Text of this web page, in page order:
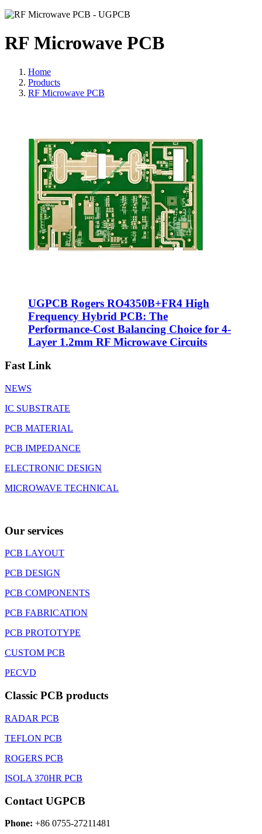
RF Microwave PCB
Home
Products
RF Microwave PCB
UGPCB Rogers RO4350B+FR4 High
Frequency Hybrid PCB: The
Performance-Cost Balancing Choice for 4-
Layer 1.2mm RF Microwave Circuits
Fast Link
NEWS
IC SUBSTRATE
PCB MATERIAL
PCB IMPEDANCE
ELECTRONIC DESIGN
MICROWAVE TECHNICAL
Our services
PCB LAYOUT
PCB DESIGN
PCB COMPONENTS
PCB FABRICATION
PCB PROTOTYPE
CUSTOM PCB
PECVD
Classic PCB products
RADAR PCB
TEFLON PCB
ROGERS PCB
ISOLA 370HR PCB
Contact UGPCB
Phone: +86 0755-27211481